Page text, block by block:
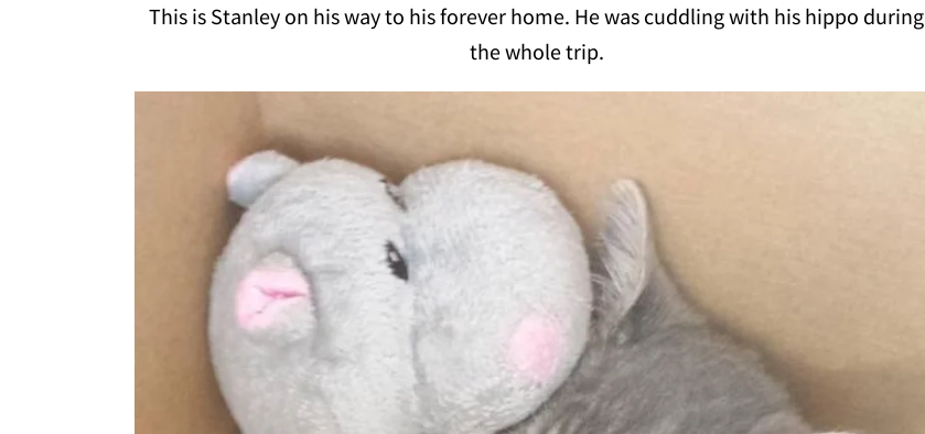
This is Stanley on his way to his forever home. He was cuddling with his hippo during
the whole trip.